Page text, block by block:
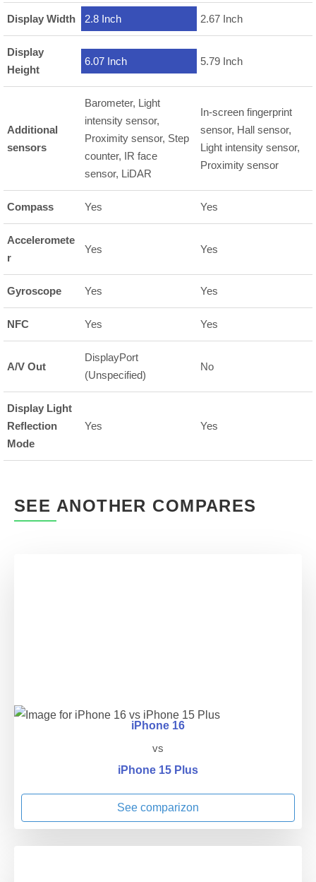
Display Width 2.8 Inch 2.67 Inch
Display
Height
6.07 Inch 5.79 Inch
Additional
sensors
Barometer, Light
intensity sensor,
Proximity sensor, Step
counter, IR face
sensor, LiDAR
In-screen fingerprint
sensor, Hall sensor,
Light intensity sensor,
Proximity sensor
Compass Yes Yes
Acceleromete
r
Yes Yes
Gyroscope Yes Yes
NFC Yes Yes
A/V Out
DisplayPort
(Unspecified)
No
Display Light
Reflection
Mode
Yes Yes
SEE ANOTHER COMPARES
iPhone 16
vs
iPhone 15 Plus
See comparizon